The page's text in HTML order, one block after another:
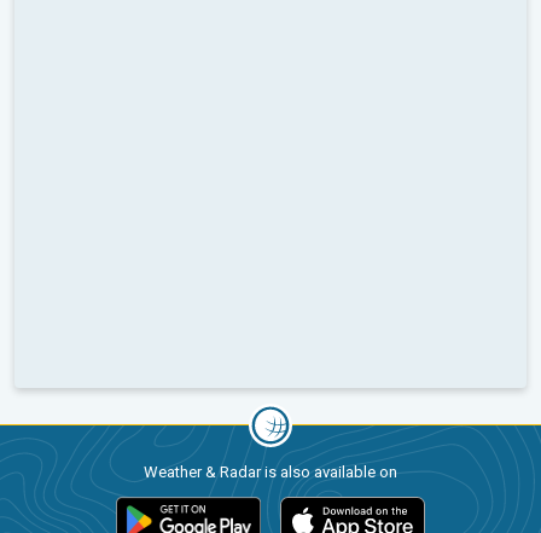
Weather & Radar is also available on